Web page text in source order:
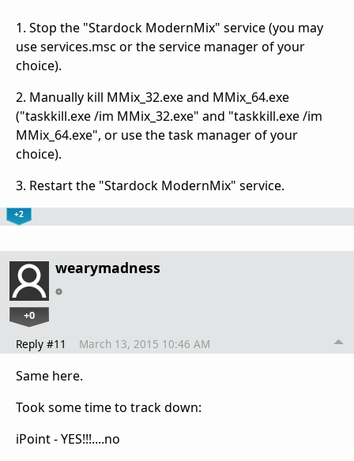
1. Stop the "Stardock ModernMix" service (you may
use services.msc or the service manager of your
choice).
2. Manually kill MMix_32.exe and MMix_64.exe
("taskkill.exe /im MMix_32.exe" and "taskkill.exe /im
MMix_64.exe", or use the task manager of your
choice).
3. Restart the "Stardock ModernMix" service.
+2
wearymadness
+0
Reply #11 March 13, 2015 10:46 AM
Same here.
Took some time to track down:
iPoint - YES!!!....no